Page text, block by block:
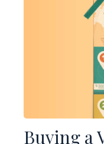
Buying a